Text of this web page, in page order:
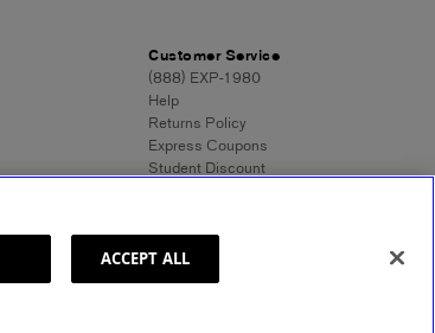
Customer Service
(888) EXP-1980
Help
Returns Policy
Express Coupons
Student Discount
ACCEPT ALL